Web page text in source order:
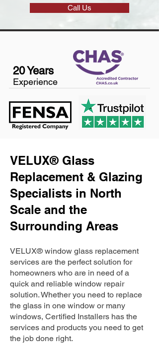
Call Us
20 Years
Experience
VELUX® Glass
Replacement & Glazing
Specialists in North
Scale and the
Surrounding Areas
VELUX® window glass replacement
services are the perfect solution for
homeowners who are in need of a
quick and reliable window repair
solution. Whether you need to replace
the glass in one window or many
windows, Certified Installers has the
services and products you need to get
the job done right.